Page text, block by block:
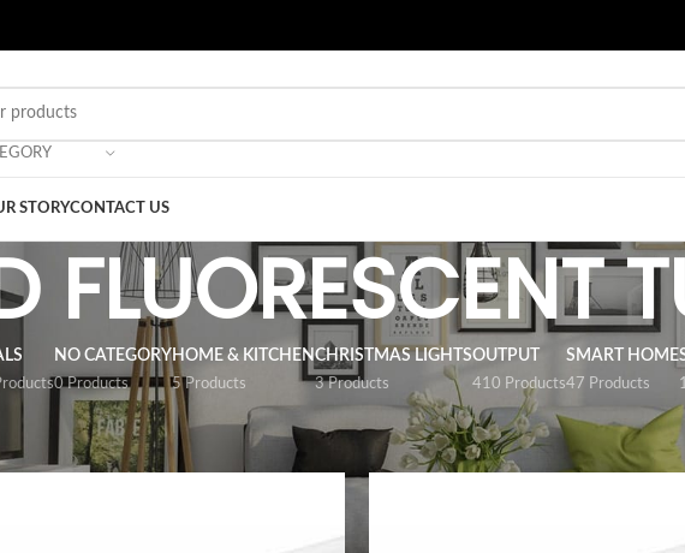
STORYCONTACT US
FLUORESCENT
NO CATEGORY
0 Products
HOME & KITCHEN
5 Products
CHRISTMAS LIGHTS
3 Products
OUTPUT
410 Products
SMART HOME
47 Products
Shop/Output/LED FLUORESCENT TUBES Show 12